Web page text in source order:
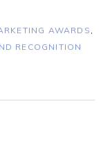
AWARDS ,
RECOGNITION